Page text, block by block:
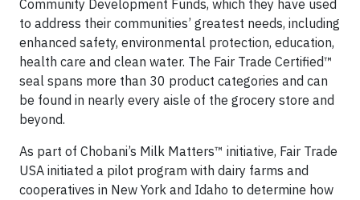
Community Development Funds, which they have used
to address their communities’ greatest needs, including
enhanced safety, environmental protection, education,
health care and clean water. The Fair Trade Certified™
seal spans more than 30 product categories and can
be found in nearly every aisle of the grocery store and
beyond.
As part of Chobani’s Milk Matters™ initiative, Fair Trade
USA initiated a pilot program with dairy farms and
cooperatives in New York and Idaho to determine how